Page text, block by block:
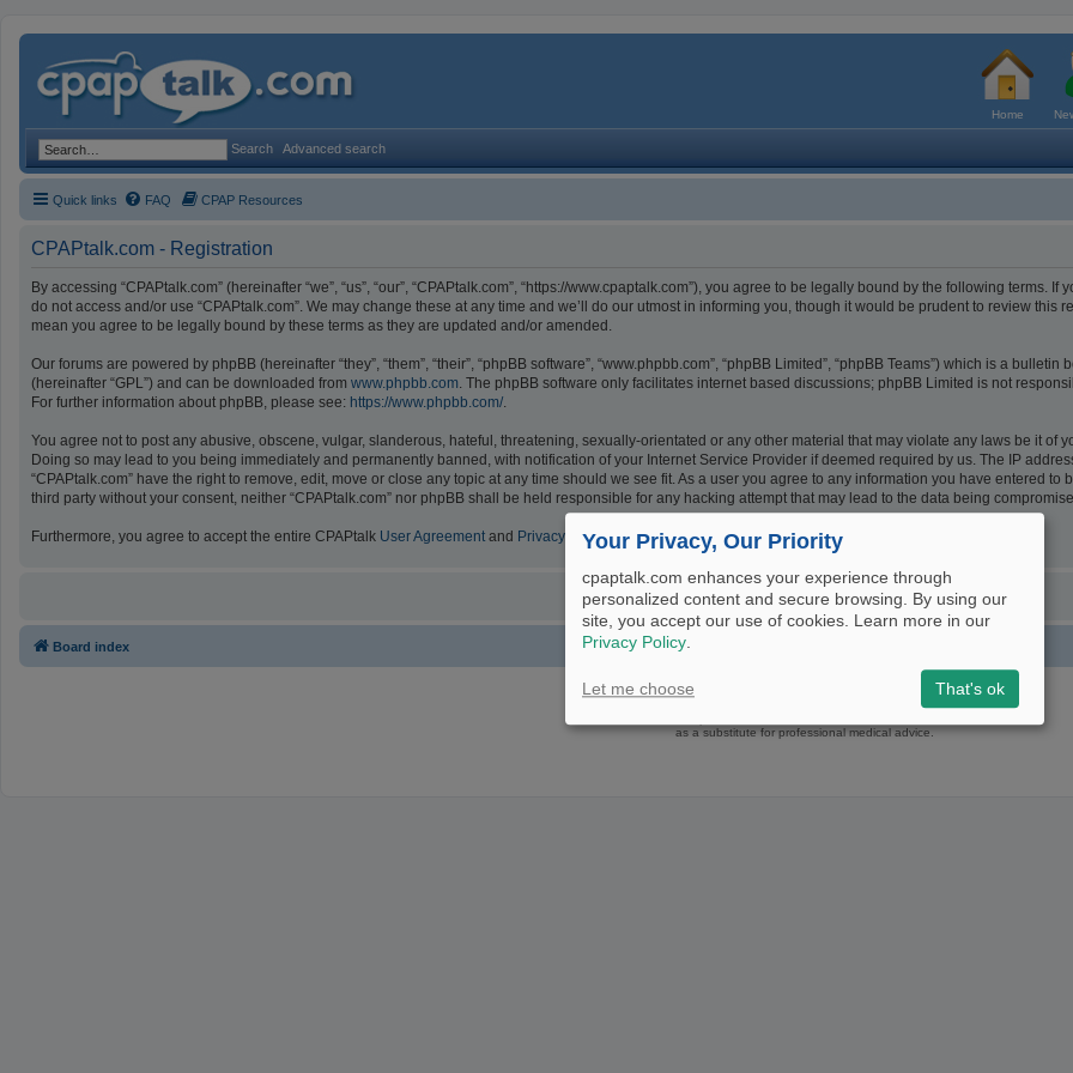
Home
Search Advanced search
Quick links FAQ CPAP Resources
CPAPtalk.com - Registration
By accessing “CPAPtalk.com” (hereinafter “we”, “us”, “our”, “CPAPtalk.com”, “https://www.cpaptalk.com”), you agree to be legally bound by the following
do not access and/or use “CPAPtalk.com”. We may change these at any time and we’ll do our utmost in informing you, though it would be prudent to review this
mean you agree to be legally bound by these terms as they are updated and/or amended.
Our forums are powered by phpBB (hereinafter “they”, “them”, “their”, “phpBB software”, “www.phpbb.com”, “phpBB Limited”, “phpBB Teams”) which is a
(hereinafter “GPL”) and can be downloaded from www.phpbb.com. The phpBB software only facilitates internet based discussions; phpBB Limited is not
For further information about phpBB, please see: https://www.phpbb.com/.
You agree not to post any abusive, obscene, vulgar, slanderous, hateful, threatening, sexually-orientated or any other material that may violate any laws be it of
Doing so may lead to you being immediately and permanently banned, with notification of your Internet Service Provider if deemed required by us. The IP
“CPAPtalk.com” have the right to remove, edit, move or close any topic at any time should we see fit. As a user you agree to any information you have entered
third party without your consent, neither “CPAPtalk.com” nor phpBB shall be held responsible for any hacking attempt that may lead to the data being
Furthermore, you agree to accept the entire CPAPtalk User Agreement and Privacy Policy
Board index
Logo and Content © 2017 U.S. Expediters, LLC, cpaptalk.com
Manage Privacy Preferences|Site Map
as a substitute for professional medical advice.
Your Privacy, Our Priority
cpaptalk.com enhances your experience through
personalized content and secure browsing. By using our
site, you accept our use of cookies. Learn more in our
Privacy Policy.
Let me choose That's ok